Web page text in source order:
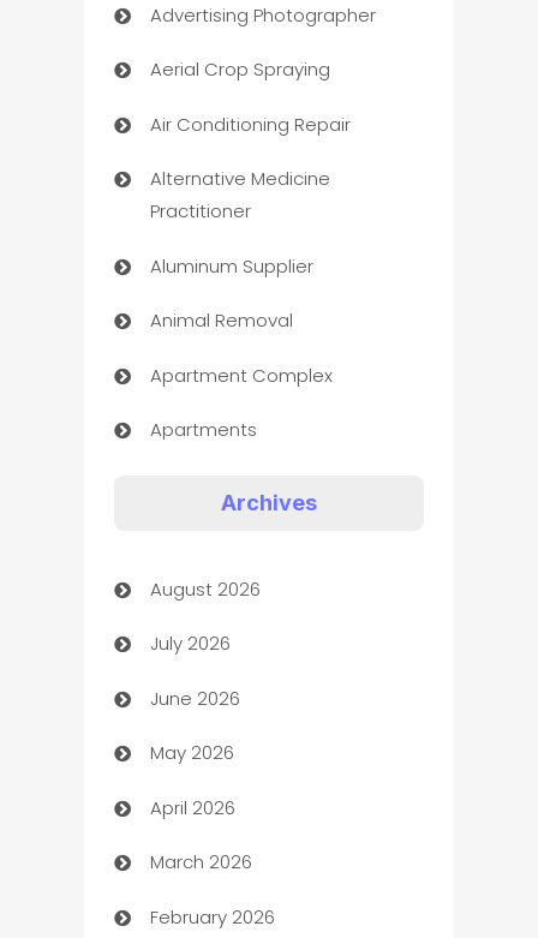
Advertising Photographer
Aerial Crop Spraying
Air Conditioning Repair
Alternative Medicine
Practitioner
Aluminum Supplier
Animal Removal
Apartment Complex
Apartments
Art museum
Arts and Entertainment
Assisted Living
ATM
Audio Visual
Auto Dealer
Auto Repair
Archives
August 2026
July 2026
June 2026
May 2026
April 2026
March 2026
February 2026